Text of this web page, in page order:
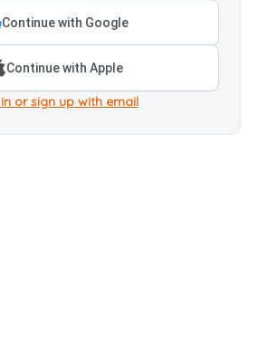
Continue with Google
Continue with Apple
or sign up with email